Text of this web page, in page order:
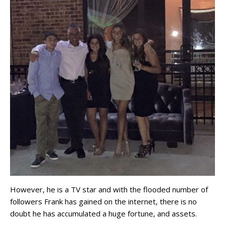
However, he is a TV star and with the flooded number of
followers Frank has gained on the internet, there is no
doubt he has accumulated a huge fortune, and assets.